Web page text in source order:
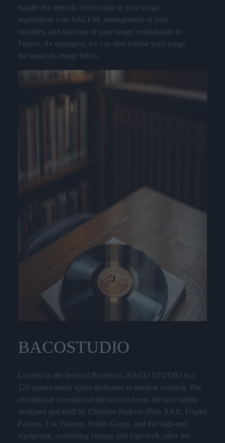
handle the deposit, monitoring of your songs'
registration with SACEM, management of your
royalties, and tracking of your songs' exploitation in
France. As managers, we can also submit your songs
for music-to-image briefs.
BACOSTUDIO
Located in the heart of Bordeaux, BACO STUDIO is a
120 square meter space dedicated to musical creation. The
exceptional acoustics of the control room, the two cabins
designed and built by Christian Malcurt (Plus XXX, Digital
Factory, Luc Besson, Studio Gang), and the high-end
equipment, combining vintage and high-tech, offer the